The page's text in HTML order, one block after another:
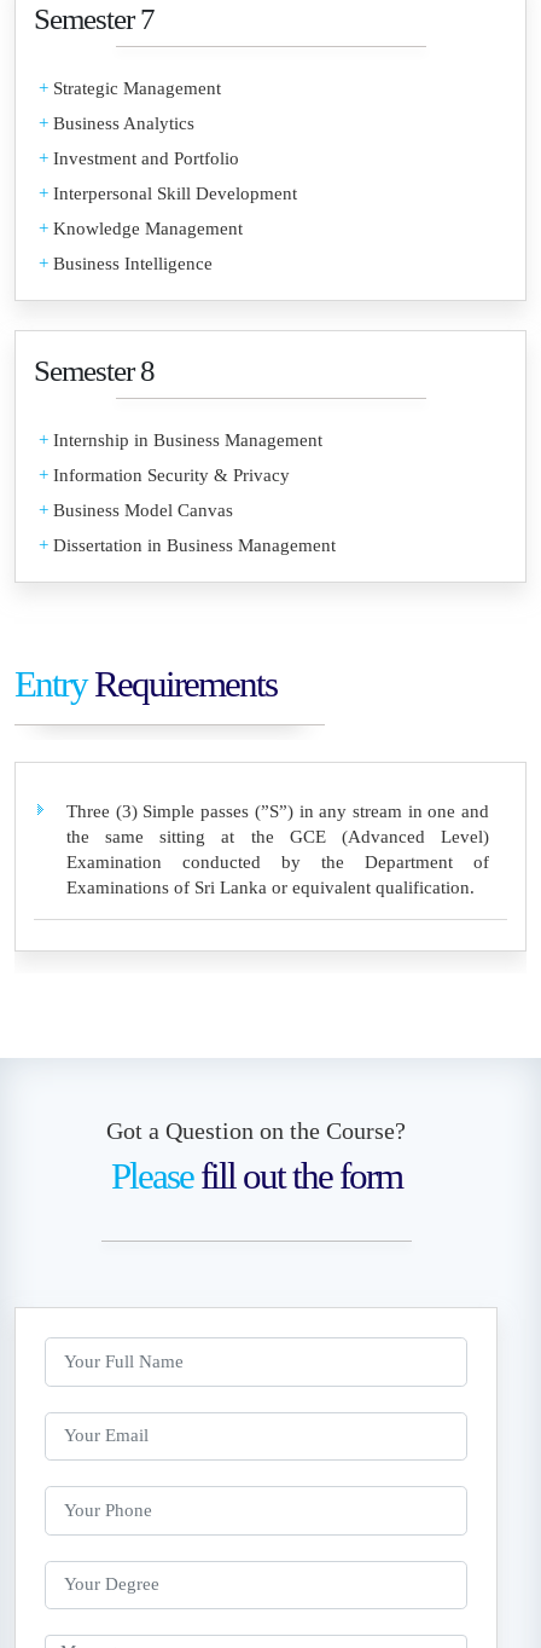
Semester 7
+ Strategic Management
+ Business Analytics
+ Investment and Portfolio
+ Interpersonal Skill Development
+ Knowledge Management
+ Business Intelligence
Semester 8
+ Internship in Business Management
+ Information Security & Privacy
+ Business Model Canvas
+ Dissertation in Business Management
EntryRequirements
Three (3) Simple passes (”S”) in any stream in one and
the same sitting at the GCE (Advanced Level)
Examination conducted by the Department of
Examinations of Sri Lanka or equivalent qualification.
Got a Question on the Course?
Please fill out the form